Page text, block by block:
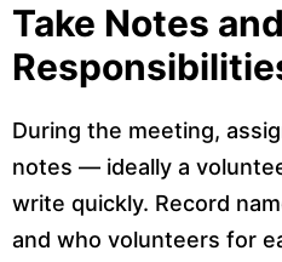
Take Notes
During the meeting,
notes — ideally a
write quickly. Record
and who volunteers for